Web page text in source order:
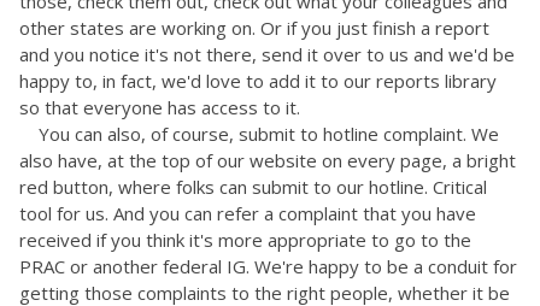
other states are working on. Or if you just finish a report
and you notice it's not there, send it over to us and we'd be
happy to, in fact, we'd love to add it to our reports library
so that everyone has access to it.
You can also, of course, submit to hotline complaint. We
also have, at the top of our website on every page, a bright
red button, where folks can submit to our hotline. Critical
tool for us. And you can refer a complaint that you have
received if you think it's more appropriate to go to the
PRAC or another federal IG. We're happy to be a conduit for
getting those complaints to the right people, whether it be